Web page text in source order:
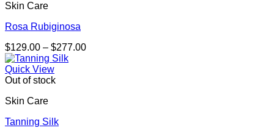
Skin Care
Rosa Rubiginosa
$129.00 – $277.00Price
Quick View
Out of stock
Skin Care
Tanning Silk